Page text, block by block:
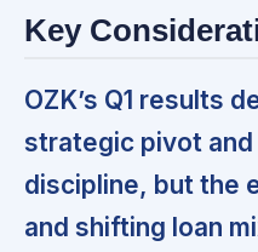
Key
OZK’s Q1 results
strategic pivot
discipline, but the
and shifting loan